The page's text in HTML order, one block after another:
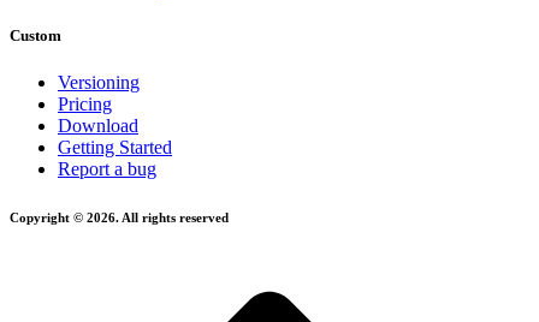
Custom
Versioning
Pricing
Download
Getting Started
Report a bug
Copyright © 2026. All rights reserved